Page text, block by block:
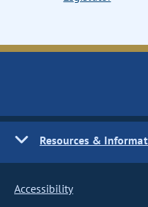
Resources &
Accessibility